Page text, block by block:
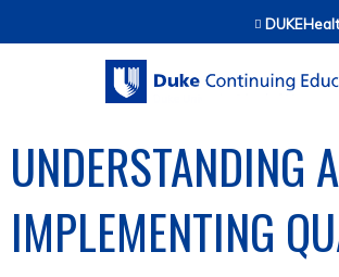
Jump to content
UNDERSTANDING
IMPLEMENTING